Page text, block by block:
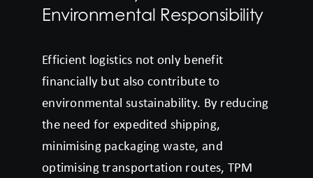
Environmental Responsibility
Efficient logistics not only benefit
financially but also contribute to
environmental sustainability. By reducing
the need for expedited shipping,
minimising packaging waste, and
optimising transportation routes, TPM